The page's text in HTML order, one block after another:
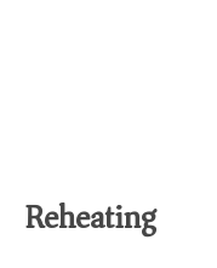
Reheating